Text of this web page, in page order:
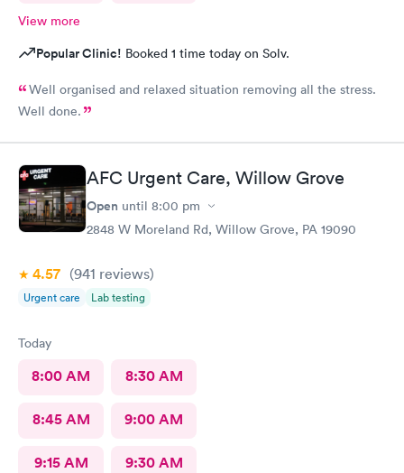
View more
Popular Clinic! Booked 1 time today on Solv.
Well organised and relaxed situation removing all the stress.
Well done.
AFC Urgent Care, Willow Grove
Open until 8:00 pm
2848 W Moreland Rd, Willow Grove, PA 19090
4.57 (941 reviews)
Urgent care Lab testing
Today
8:00 AM 8:30 AM
8:45 AM 9:00 AM
9:15 AM 9:30 AM